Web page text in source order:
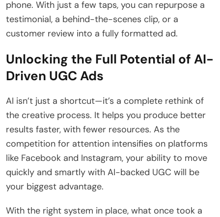
phone. With just a few taps, you can repurpose a
testimonial, a behind-the-scenes clip, or a
customer review into a fully formatted ad.
Unlocking the Full Potential of AI-
Driven UGC Ads
AI isn’t just a shortcut—it’s a complete rethink of
the creative process. It helps you produce better
results faster, with fewer resources. As the
competition for attention intensifies on platforms
like Facebook and Instagram, your ability to move
quickly and smartly with AI-backed UGC will be
your biggest advantage.
With the right system in place, what once took a